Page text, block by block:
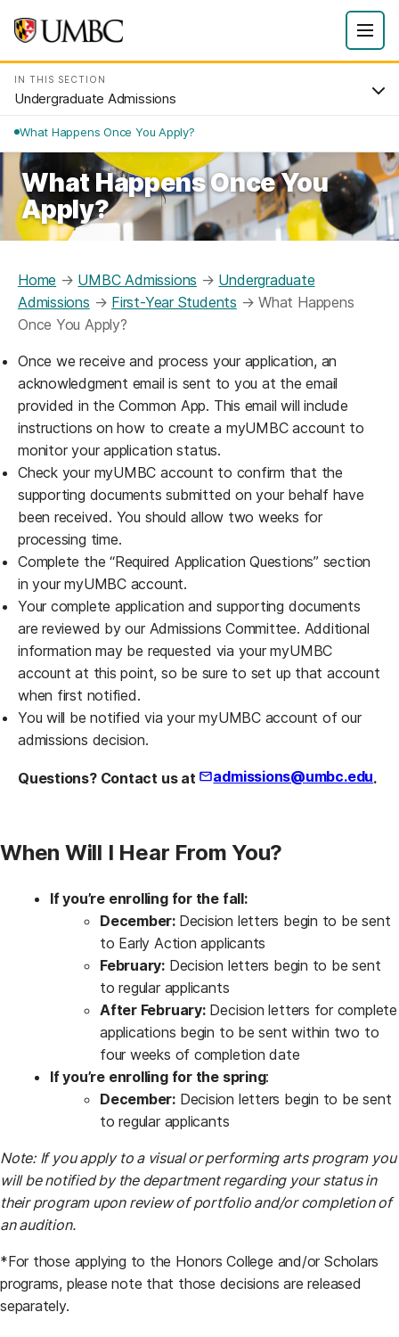
IN THIS SECTION
Undergraduate Admissions
What Happens Once You Apply?
What Happens Once You
Apply?
Home → UMBC Admissions → Undergraduate
Admissions → First-Year Students →What Happens
Once You Apply?
Once we receive and process your application, an
acknowledgment email is sent to you at the email
provided in the Common App. This email will include
instructions on how to create a myUMBC account to
monitor your application status.
Check your myUMBC account to confirm that the
supporting documents submitted on your behalf have
been received. You should allow two weeks for
processing time.
Complete the “Required Application Questions” section
in your myUMBC account.
Your complete application and supporting documents
are reviewed by our Admissions Committee. Additional
information may be requested via your myUMBC
account at this point, so be sure to set up that account
when first notified.
You will be notified via your myUMBC account of our
admissions decision.
Questions? Contact us at admissions@umbc.edu.
When Will I Hear From You?
If you’re enrolling for the fall:
December: Decision letters begin to be sent
to Early Action applicants
February:Decision letters begin to be sent
to regular applicants
After February:Decision letters for complete
applications begin to be sent within two to
four weeks of completion date
If you’re enrolling for the spring:
December:Decision letters begin to be sent
to regular applicants
Note: If you apply to a visual or performing arts program you
will be notified by the department regarding your status in
their program upon review of portfolio and/or completion of
an audition.
*For those applying to the Honors College and/or Scholars
programs, please note that those decisions are released
separately.